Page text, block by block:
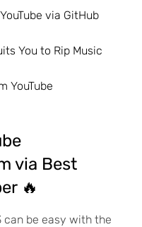
via GitHub
You to Rip Music
YouTube
via Best
🔥
can be easy with the